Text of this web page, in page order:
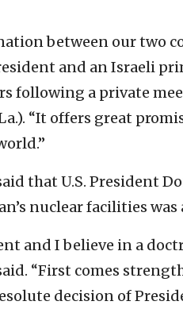
between our two
and an Israeli
following a private
“It offers great
that U.S. President
nuclear facilities was
and I believe in a
“First comes
decision of